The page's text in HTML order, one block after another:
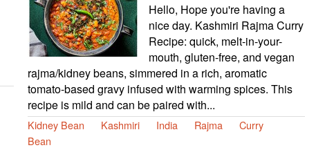
Hello, Hope you're having a
nice day. Kashmiri Rajma Curry
Recipe: quick, melt-in-your-
mouth, gluten-free, and vegan
rajma/kidney beans, simmered in a rich, aromatic
tomato-based gravy infused with warming spices. This
recipe is mild and can be paired with...
Kidney Bean Kashmiri India Rajma
Curry
Bean